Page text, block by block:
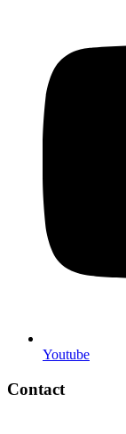
Youtube
Contact